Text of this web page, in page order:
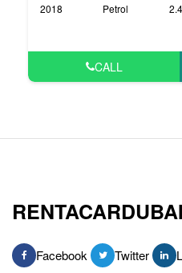
2018 Petrol
CALL
Facebook Twitter